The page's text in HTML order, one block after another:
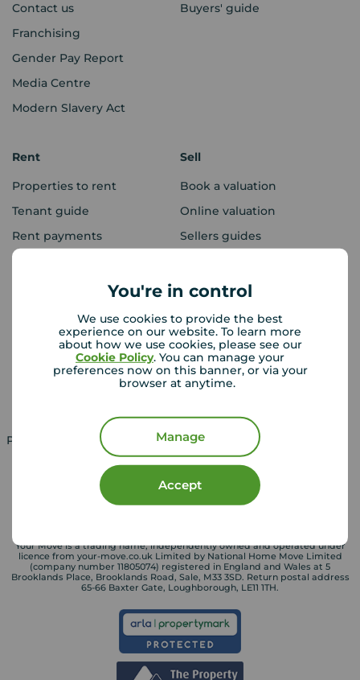
You're in control
We use cookies to provide the best
experience on our website. To learn more
about how we use cookies, please see our
Cookie Policy. You can manage your
preferences now on this banner, or via your
browser at anytime.
Manage
Accept
Contact us
Franchising
Gender Pay Report
Media Centre
Modern Slavery Act
Buyers' guide
Rent
Properties to rent
Tenant guide
Rent payments
Sell
Book a valuation
Online valuation
Sellers guides
Lettings consultation
Landlord guide
Mortgage appointment
Mortgage guides
Property for sale in UK Property to rent in UK
Your Move is a trading name, independently owned and operated under
licence from your-move.co.uk Limited by National Home Move Limited
(company number 11805074) registered in England and Wales at 5
Brooklands Place, Brooklands Road, Sale, M33 3SD. Return postal address
65-66 Baxter Gate, Loughborough, LE11 1TH.